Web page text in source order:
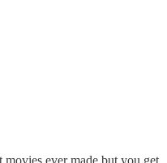
ever made but you get